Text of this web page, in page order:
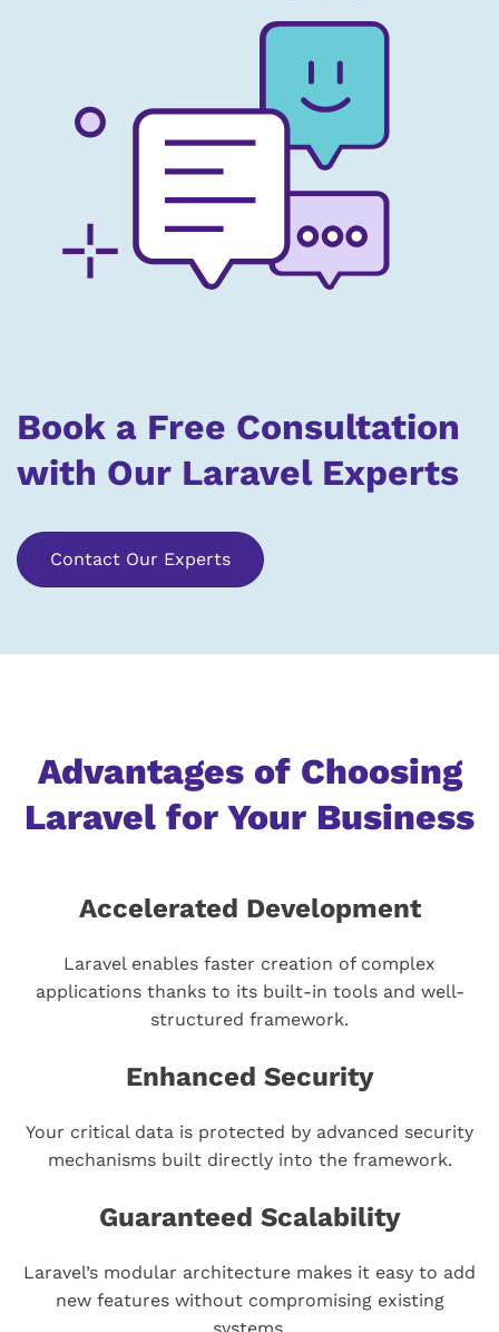
Book a Free Consultation
with Our Laravel Experts
Contact Our Experts
Advantages of Choosing
Laravel for Your Business
Accelerated Development
Laravel enables faster creation of complex
applications thanks to its built-in tools and well-
structured framework.
Enhanced Security
Your critical data is protected by advanced security
mechanisms built directly into the framework.
Guaranteed Scalability
Laravel’s modular architecture makes it easy to add
new features without compromising existing